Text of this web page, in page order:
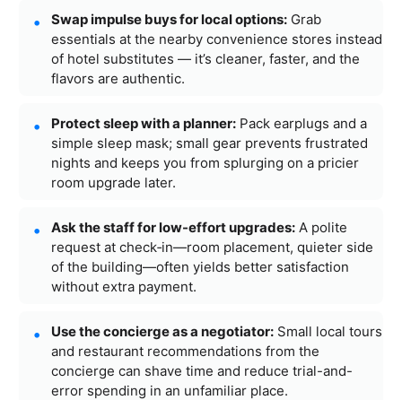
Swap impulse buys for local options: Grab
essentials at the nearby convenience stores instead
of hotel substitutes — it’s cleaner, faster, and the
flavors are authentic.
Protect sleep with a planner: Pack earplugs and a
simple sleep mask; small gear prevents frustrated
nights and keeps you from splurging on a pricier
room upgrade later.
Ask the staff for low-effort upgrades: A polite
request at check‑in—room placement, quieter side
of the building—often yields better satisfaction
without extra payment.
Use the concierge as a negotiator: Small local tours
and restaurant recommendations from the
concierge can shave time and reduce trial-and-
error spending in an unfamiliar place.